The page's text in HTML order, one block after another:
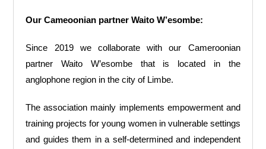
Our Cameoonian partner Waito W’esombe:
Since 2019 we collaborate with our Cameroonian
partner Waito W’esombe that is located in the
anglophone region in the city of Limbe.
The association mainly implements empowerment and
training projects for young women in vulnerable settings
and guides them in a self-determined and independent